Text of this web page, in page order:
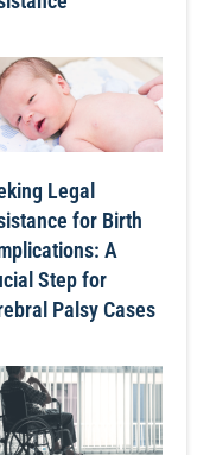
Legal
for Birth
A
Step for
Palsy Cases